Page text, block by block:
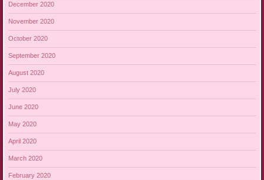
December 2020
November 2020
October 2020
September 2020
August 2020
July 2020
June 2020
May 2020
April 2020
March 2020
February 2020